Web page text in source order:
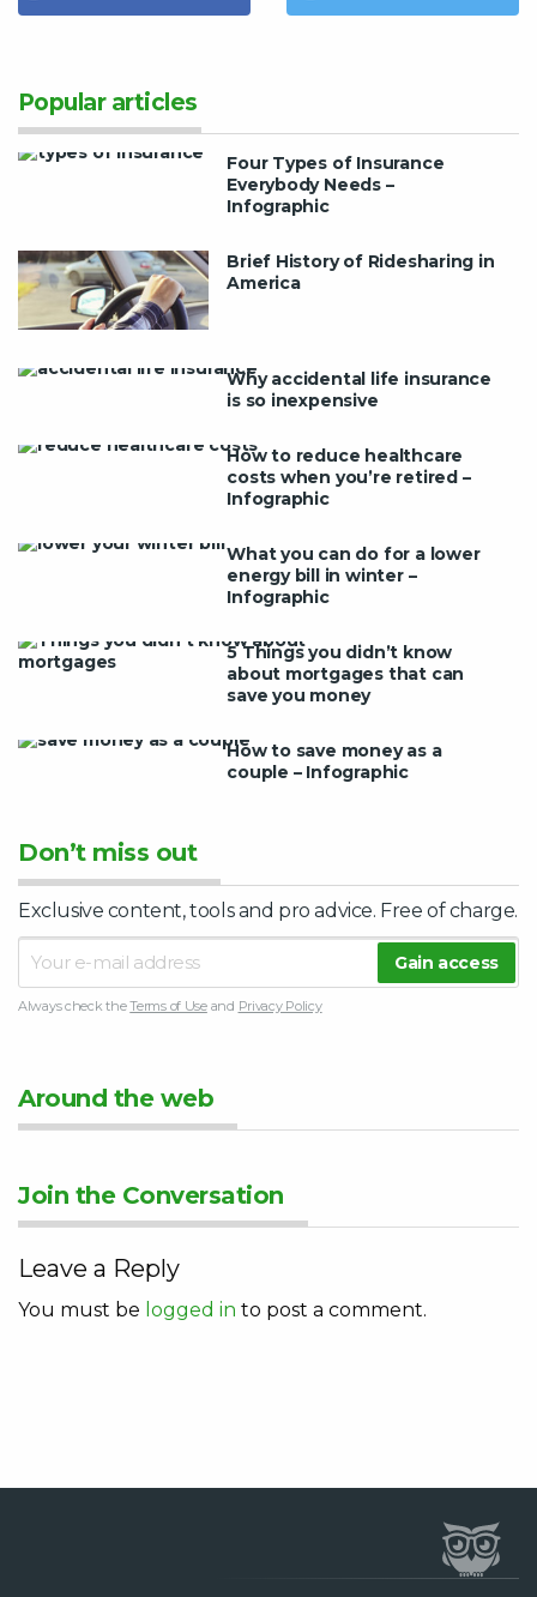
Popular articles
Four Types of Insurance
Everybody Needs –
Infographic
Brief History of Ridesharing in
America
Why accidental life insurance
is so inexpensive
How to reduce healthcare
costs when you’re retired –
Infographic
What you can do for a lower
energy bill in winter –
Infographic
5 Things you didn’t know
about mortgages that can
save you money
How to save money as a
couple – Infographic
Don’t miss out
Exclusive content, tools and pro advice. Free of charge.
Always check theTerms of Useand Privacy Policy
Around the web
Join the Conversation
Leave a Reply
You must be logged in to post a comment.